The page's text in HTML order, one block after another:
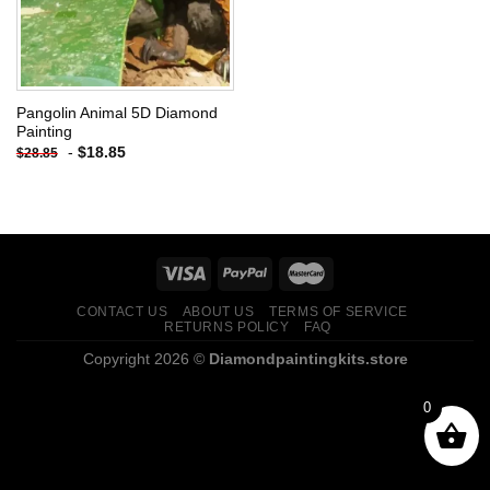
Pangolin Animal 5D Diamond
Painting
$28.85 - $18.85
CONTACT US ABOUT US
TERMS OF SERVICE
RETURNS POLICY
FAQ
Copyright 2026 © Diamondpaintingkits.store
0